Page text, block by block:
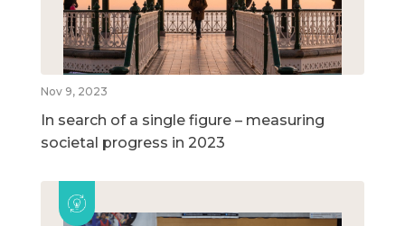
Nov 9, 2023
In search of a single figure – measuring
societal progress in 2023